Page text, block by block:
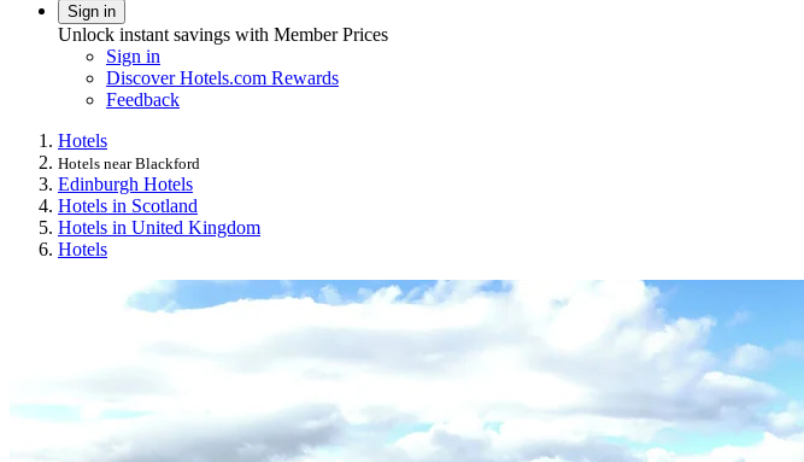
Sign in
Unlock instant savings with Member Prices
Sign in
Discover Hotels.com Rewards
Feedback
Hotels
Hotels near Blackford
Edinburgh Hotels
Hotels in Scotland
Hotels in United Kingdom
Hotels